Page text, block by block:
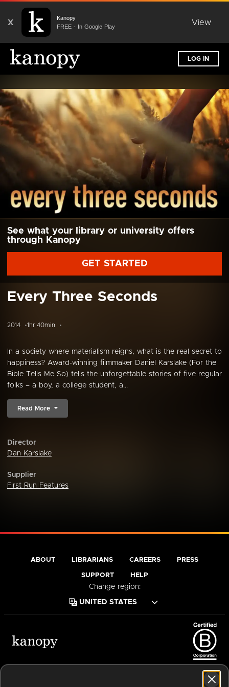
X
Kanopy
FREE - In Google Play
View
LOG IN
See what your library or university offers
through Kanopy
GET STARTED
Every Three Seconds
2014 1hr 40min
In a society where materialism reigns, what is the real secret to
happiness? Award-winning filmmaker Daniel Karslake (For the
Bible Tells Me So) tells the unforgettable stories of five regular
folks – a boy, a college student, a...
Read More
Director
Dan Karslake
Supplier
First Run Features
ABOUT LIBRARIANS CAREERS PRESS
SUPPORT HELP
Change region: